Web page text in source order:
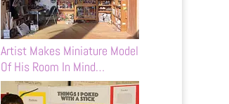
Artist Makes Miniature Model
Of His Room In Mind…